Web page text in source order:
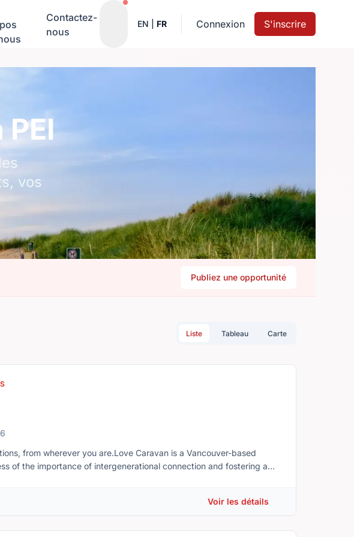
Contactez-
nous
Notifications actives
EN FR Connexion S'inscrire
vos
Publiez une opportunité
Liste Tableau Carte
from wherever you are.Love Caravan is a Vancouver-based
of the importance of intergenerational connection and fostering a
person programs and events.We believe many senior-related social
can be addressed by encouraging meaningful engagement
Voir les détails